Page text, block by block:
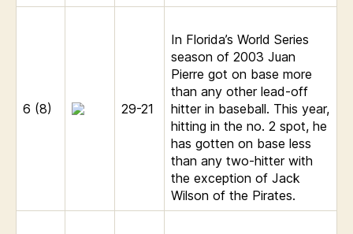
6 (8) 29-21
In Florida’s World Series
season of 2003 Juan
Pierre got on base more
than any other lead-off
hitter in baseball. This year,
hitting in the no. 2 spot, he
has gotten on base less
than any two-hitter with
the exception of Jack
Wilson of the Pirates.